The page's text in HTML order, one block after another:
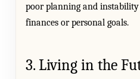
poor planning and
finances or personal goals.
3. Living in the